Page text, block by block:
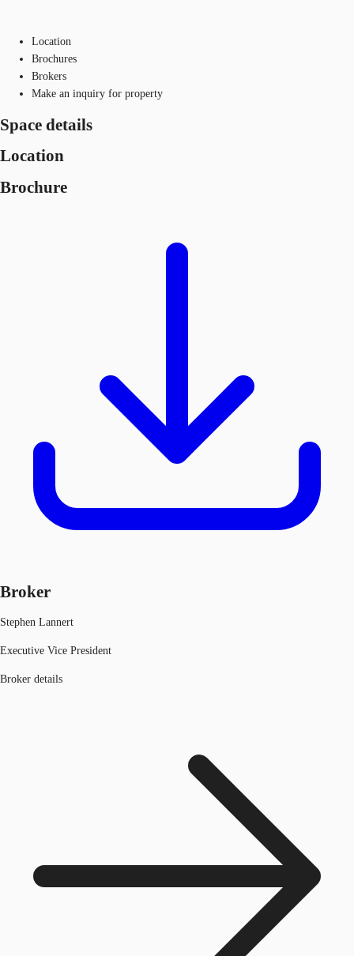
Location
Brochures
Brokers
Make an inquiry for property
Space details
Location
Brochure
Broker
Stephen Lannert
Executive Vice President
Broker details